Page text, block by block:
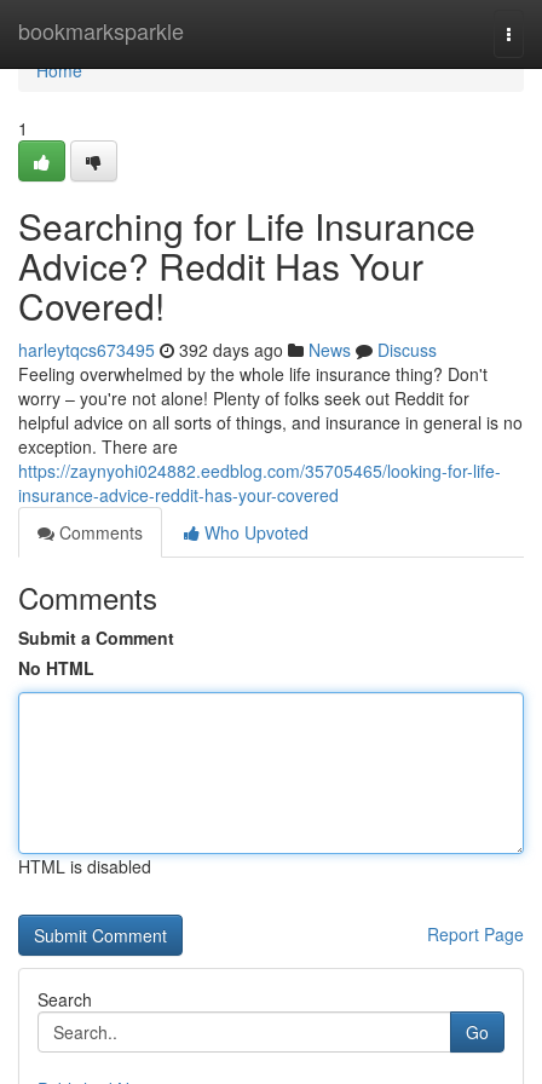
bookmarksparkle
Home
Home
1
Searching for Life Insurance
Advice? Reddit Has Your
Covered!
harleytqcs673495 392 days ago News
Discuss
Feeling overwhelmed by the whole life insurance thing? Don't
worry – you're not alone! Plenty of folks seek out Reddit for
helpful advice on all sorts of things, and insurance in general is no
exception. There are
https://zaynyohi024882.eedblog.com/35705465/looking-for-life-
insurance-advice-reddit-has-your-covered
Comments
Who Upvoted
Comments
Submit a Comment
No HTML
HTML is disabled
Report Page
Search
Go